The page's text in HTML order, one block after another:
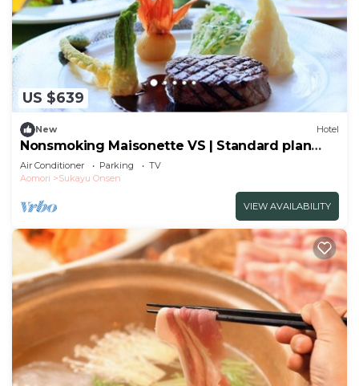
US $639
New Hotel
Nonsmoking Maisonette VS | Standard plan
Choose between Japanese and Westernstyle
dinner and/Aomori Aomori
Air Conditioner Parking
TV
Aomori
Sukayu Onsen
VIEW AVAILABILITY